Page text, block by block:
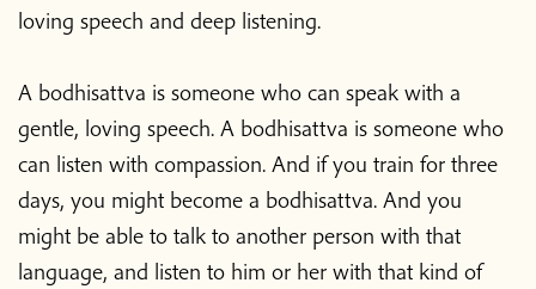
loving speech and deep listening.
A bodhisattva is someone who can speak with a
gentle, loving speech. A bodhisattva is someone who
can listen with compassion. And if you train for three
days, you might become a bodhisattva. And you
might be able to talk to another person with that
language, and listen to him or her with that kind of